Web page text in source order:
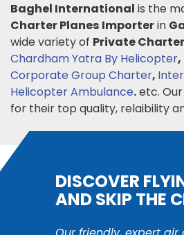
Baghel International is the
Charter Planes Importerin
wide variety of Private
Chardham Yatra By Helicopter,
Corporate Group Charter,
Helicopter Ambulance.etc.
for their top quality, relaibility
DISCOVER
AND SKIP THE